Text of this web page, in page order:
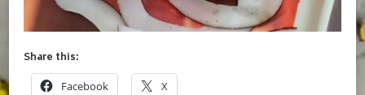
Share this:
Facebook X